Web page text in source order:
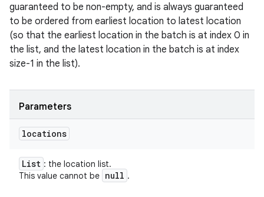
guaranteed to be non-empty, and is always guaranteed
to be ordered from earliest location to latest location
(so that the earliest location in the batch is at index 0 in
the list, and the latest location in the batch is at index
size-1 in the list).
Parameters
locations
List : the location list.
This value cannot be null .